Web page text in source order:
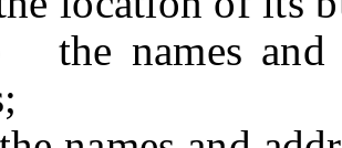
names and